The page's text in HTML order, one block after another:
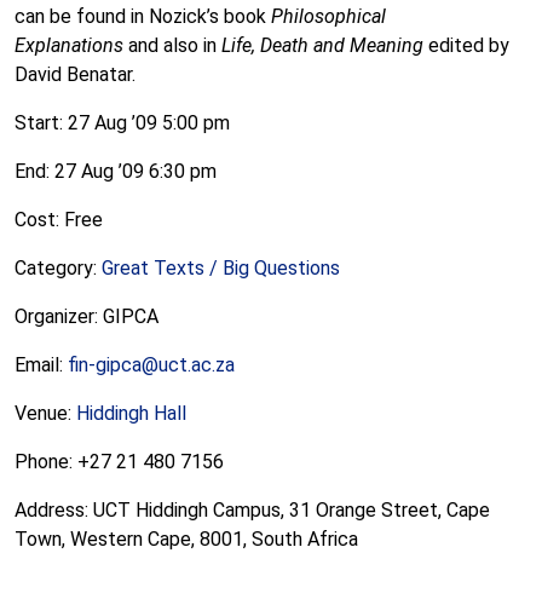
can be found in Nozick’s book Philosophical
Explanations and also in Life, Death and Meaning edited by
David Benatar.
Start: 27 Aug ’09 5:00 pm
End: 27 Aug ’09 6:30 pm
Cost: Free
Category: Great Texts / Big Questions
Organizer: GIPCA
Email: fin-gipca@uct.ac.za
Venue: Hiddingh Hall
Phone: +27 21 480 7156
Address: UCT Hiddingh Campus, 31 Orange Street, Cape
Town, Western Cape, 8001, South Africa